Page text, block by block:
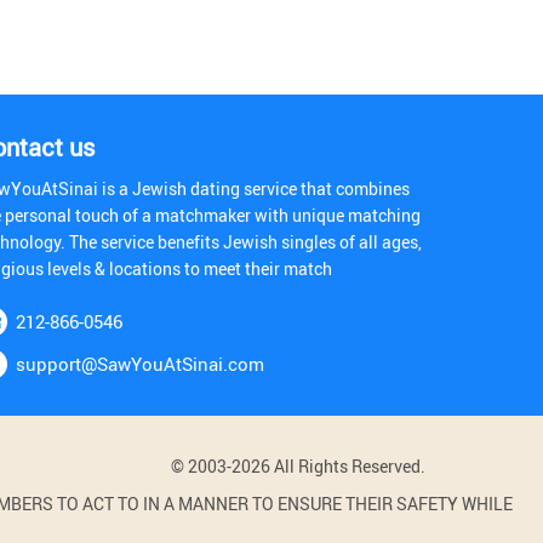
us
is a Jewish dating service that combines
personal touch of a matchmaker with unique matching
The service benefits Jewish singles of all ages,
levels & locations to meet their match
212-866-0546
support@SawYouAtSinai.com
© 2003-2026 All Rights Reserved.
TO ACT TO IN A MANNER TO ENSURE THEIR SAFETY WHILE